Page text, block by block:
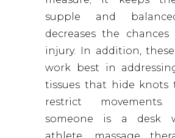
supple and
decreases the chances
injury. In addition,
work best in
tissues that hide knots
restrict movements.
someone is a desk